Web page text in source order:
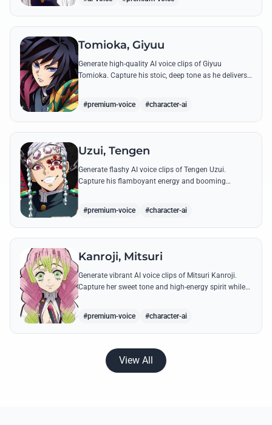
Tomioka, Giyuu
Generate high-quality AI voice clips of Giyuu
Tomioka. Capture his stoic, deep tone as he delivers
#premium-voice #character-ai
Uzui, Tengen
Generate flashy AI voice clips of Tengen Uzui.
Capture his flamboyant energy and booming
#premium-voice #character-ai
Kanroji, Mitsuri
Generate vibrant AI voice clips of Mitsuri Kanroji.
Capture her sweet tone and high-energy spirit while
#premium-voice #character-ai
View All